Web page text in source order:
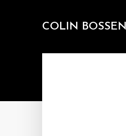
COLIN BOSSEN